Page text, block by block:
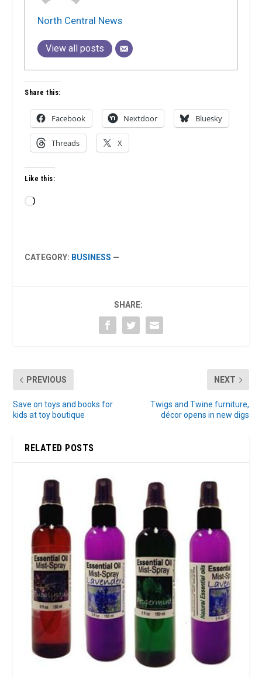
North Central News
View all posts
Share this:
Facebook Nextdoor Bluesky
Threads X
Like this:
Loading…
CATEGORY: BUSINESS —
SHARE:
PREVIOUS
Save on toys and books for
kids at toy boutique
NEXT
Twigs and Twine furniture,
décor opens in new digs
RELATED POSTS